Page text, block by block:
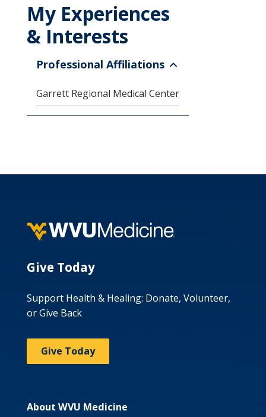
My Experiences
& Interests
Professional Affiliations
Garrett Regional Medical Center
Give Today
Support Health & Healing: Donate, Volunteer,
or Give Back
Give Today
About WVU Medicine